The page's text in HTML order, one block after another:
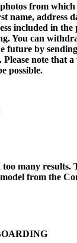
from
name, address
included in the
You can
future by
note that
possible.
many results.
from the